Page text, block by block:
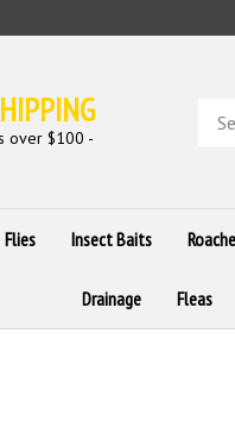
over $100 -
store
Flies Insect Baits
Drainage Fleas